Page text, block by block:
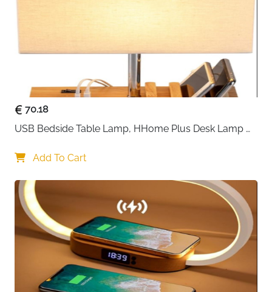
70.18
USB Bedside Table Lamp, HHome Plus Desk Lamp
Wood Charging Station and Organizer, Perfect Light
Add To Cart